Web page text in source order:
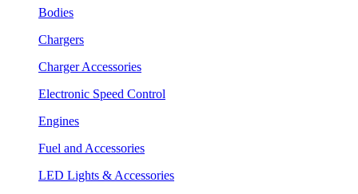
Bodies
Chargers
Charger Accessories
Electronic Speed Control
Engines
Fuel and Accessories
LED Lights & Accessories